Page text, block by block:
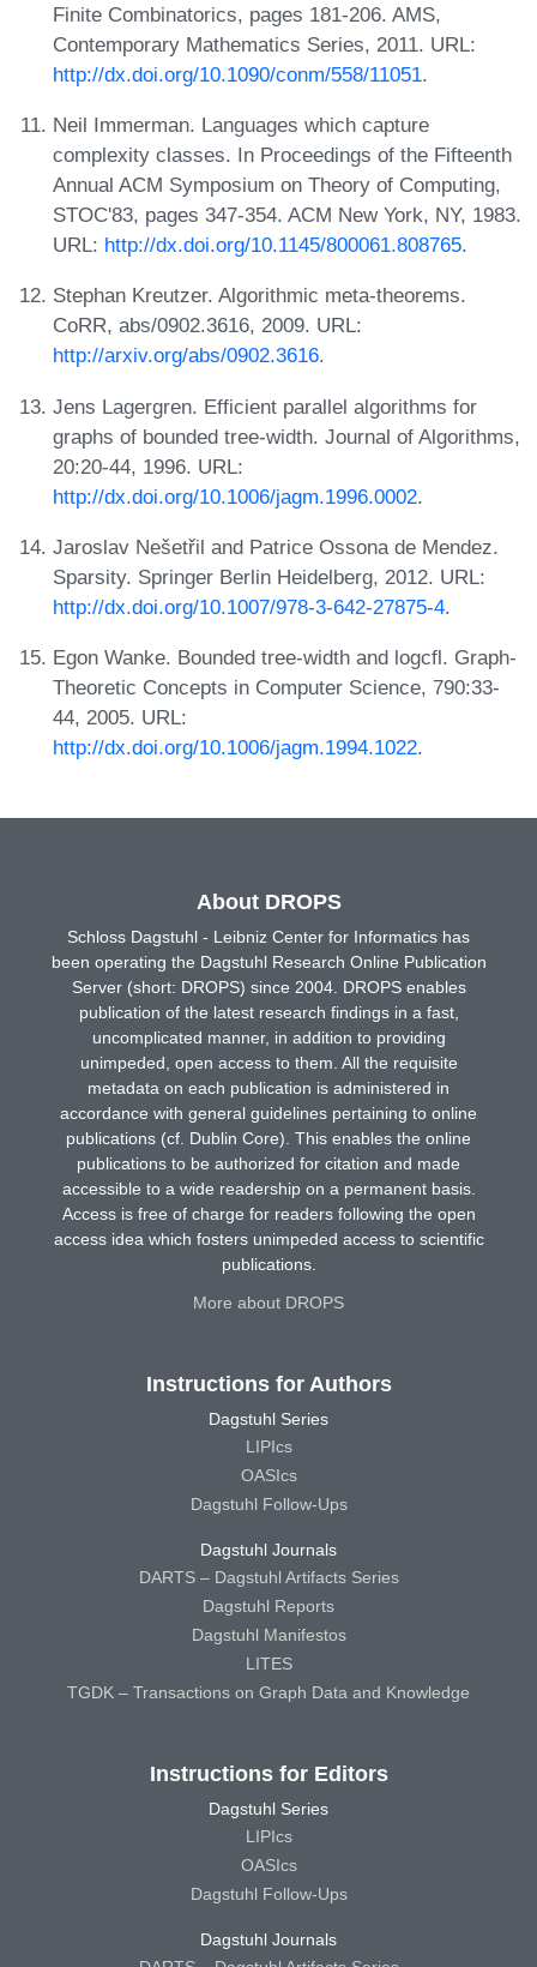
Finite Combinatorics, pages 181-206. AMS,
Contemporary Mathematics Series, 2011. URL:
http://dx.doi.org/10.1090/conm/558/11051.
Neil Immerman. Languages which capture
complexity classes. In Proceedings of the Fifteenth
Annual ACM Symposium on Theory of Computing,
STOC'83, pages 347-354. ACM New York, NY, 1983.
URL: http://dx.doi.org/10.1145/800061.808765.
Stephan Kreutzer. Algorithmic meta-theorems.
CoRR, abs/0902.3616, 2009. URL:
http://arxiv.org/abs/0902.3616.
Jens Lagergren. Efficient parallel algorithms for
graphs of bounded tree-width. Journal of Algorithms,
20:20-44, 1996. URL:
http://dx.doi.org/10.1006/jagm.1996.0002.
Jaroslav Nešetřil and Patrice Ossona de Mendez.
Sparsity. Springer Berlin Heidelberg, 2012. URL:
http://dx.doi.org/10.1007/978-3-642-27875-4.
Egon Wanke. Bounded tree-width and logcfl. Graph-
Theoretic Concepts in Computer Science, 790:33-
44, 2005. URL:
http://dx.doi.org/10.1006/jagm.1994.1022.
About DROPS
Schloss Dagstuhl - Leibniz Center for Informatics has
been operating the Dagstuhl Research Online Publication
Server (short: DROPS) since 2004. DROPS enables
publication of the latest research findings in a fast,
uncomplicated manner, in addition to providing
unimpeded, open access to them. All the requisite
metadata on each publication is administered in
accordance with general guidelines pertaining to online
publications (cf. Dublin Core). This enables the online
publications to be authorized for citation and made
accessible to a wide readership on a permanent basis.
Access is free of charge for readers following the open
access idea which fosters unimpeded access to scientific
publications.
More about DROPS
Instructions for Authors
Dagstuhl Series
LIPIcs
OASIcs
Dagstuhl Follow-Ups
Dagstuhl Journals
DARTS – Dagstuhl Artifacts Series
Dagstuhl Reports
Dagstuhl Manifestos
LITES
TGDK – Transactions on Graph Data and Knowledge
Instructions for Editors
Dagstuhl Series
LIPIcs
OASIcs
Dagstuhl Follow-Ups
Dagstuhl Journals